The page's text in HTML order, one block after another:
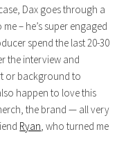
Dax goes through a
– he’s super engaged
spend the last 20-30
the interview and
or background to
happen to love this
the brand — all very
Ryan , who turned me